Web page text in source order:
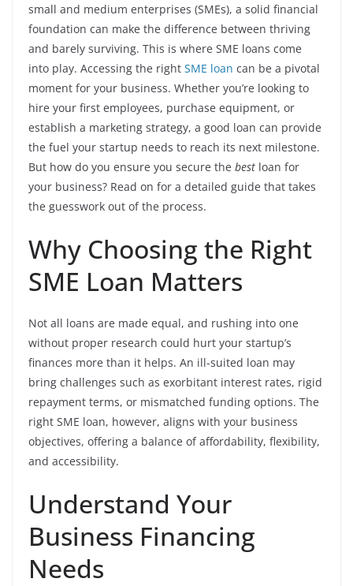
small and medium enterprises (SMEs), a solid financial
foundation can make the difference between thriving
and barely surviving. This is where SME loans come
into play. Accessing the right SME loan can be a pivotal
moment for your business. Whether you’re looking to
hire your first employees, purchase equipment, or
establish a marketing strategy, a good loan can provide
the fuel your startup needs to reach its next milestone.
But how do you ensure you secure the best loan for
your business? Read on for a detailed guide that takes
the guesswork out of the process.
Why Choosing the Right
SME Loan Matters
Not all loans are made equal, and rushing into one
without proper research could hurt your startup’s
finances more than it helps. An ill-suited loan may
bring challenges such as exorbitant interest rates, rigid
repayment terms, or mismatched funding options. The
right SME loan, however, aligns with your business
objectives, offering a balance of affordability, flexibility,
and accessibility.
Understand Your
Business Financing
Needs